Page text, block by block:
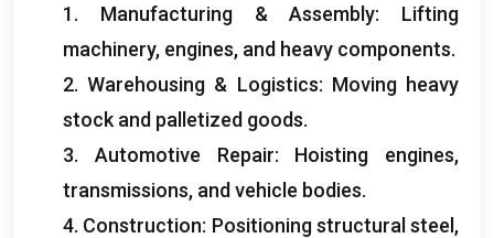
1. Manufacturing&Assembly: Lifting
machinery, engines, and heavy components.
2.Warehousing & Logistics: Moving heavy
stock and palletized goods.
3. Automotive Repair: Hoisting engines,
transmissions, and vehicle bodies.
4. Construction: Positioning structural steel ,